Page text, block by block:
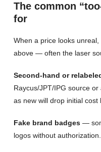
The common
for
When a price looks
above — often the laser
Second-hand or
Raycus/JPT/IPG source
as new will drop initial cost
Fake brand badges—
logos without authorization.